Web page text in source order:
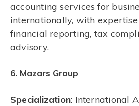
accounting services for
internationally, with
financial reporting, tax
advisory.
6. Mazars Group
Specialization: International